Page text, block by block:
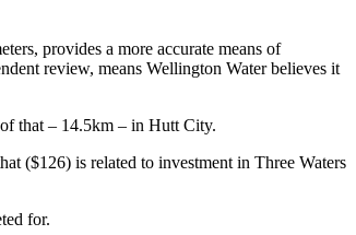
provides a more accurate means of
review, means Wellington Water believes it
that – 14.5km – in Hutt City.
($126) is related to investment in Three Waters
for.